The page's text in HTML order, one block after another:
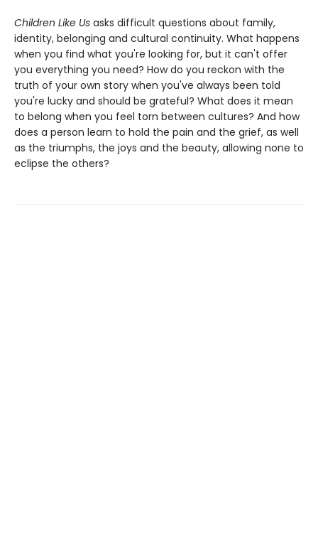
Children Like Us asks difficult questions about family,
identity, belonging and cultural continuity. What happens
when you find what you're looking for, but it can't offer
you everything you need? How do you reckon with the
truth of your own story when you've always been told
you're lucky and should be grateful? What does it mean
to belong when you feel torn between cultures? And how
does a person learn to hold the pain and the grief, as well
as the triumphs, the joys and the beauty, allowing none to
eclipse the others?